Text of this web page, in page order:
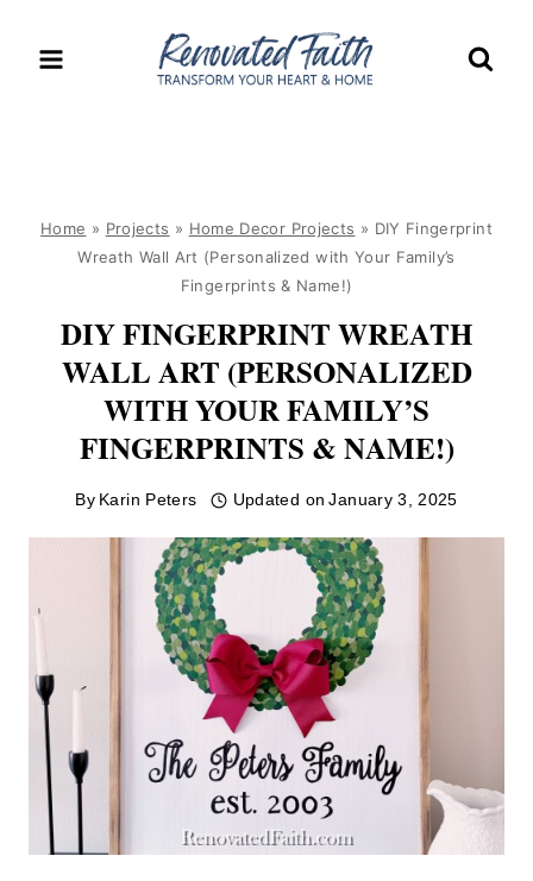
Home » Projects » Home Decor Projects » DIY Fingerprint
Wreath Wall Art (Personalized with Your Family’s
Fingerprints & Name!)
DIY FINGERPRINT WREATH
WALL ART (PERSONALIZED
WITH YOUR FAMILY’S
FINGERPRINTS & NAME!)
By Karin Peters Updated on January 3, 2025